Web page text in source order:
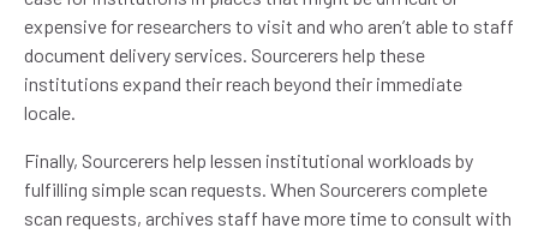
expensive for researchers to visit and who aren’t able to staff
document delivery services. Sourcerers help these
institutions expand their reach beyond their immediate
locale.
Finally, Sourcerers help lessen institutional workloads by
fulfilling simple scan requests. When Sourcerers complete
scan requests, archives staff have more time to consult with